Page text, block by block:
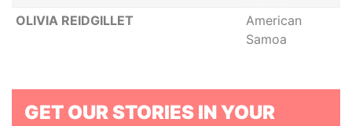
OLIVIA REIDGILLET
American
Samoa
GET OUR STORIES IN YOUR